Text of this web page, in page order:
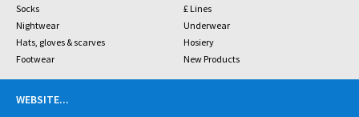
Socks
£ Lines
Nightwear
Underwear
Hats, gloves & scarves
Hosiery
Footwear
New Products
WEBSITE...